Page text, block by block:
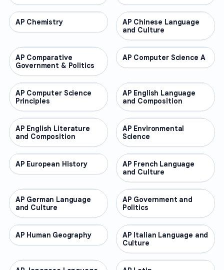
AP COURSES
AP Chemistry AP COURSES
AP Chinese Language
and Culture
AP COURSES
AP Comparative
Government & Politics
AP COURSES
AP Computer Science A
AP COURSES
AP Computer Science
Principles
AP COURSES
AP English Language
and Composition
AP COURSES
AP English Literature
and Composition
AP COURSES
AP Environmental
Science
AP COURSES
AP European History AP COURSES
AP French Language
and Culture
AP COURSES
AP German Language
and Culture
AP COURSES
AP Government and
Politics
AP COURSES
AP Human Geography AP COURSES
AP Italian Language and
Culture